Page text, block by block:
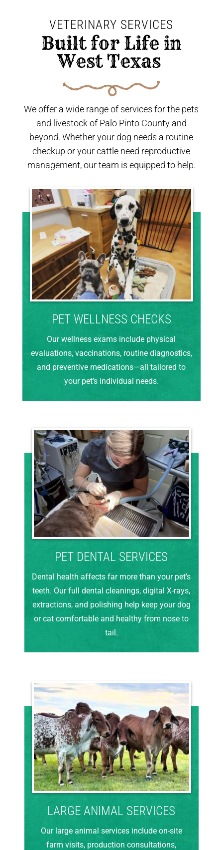
VETERINARY SERVICES
West Texas
We offer a wide range of services for the pets
and livestock of Palo Pinto County and
beyond. Whether your dog needs a routine
checkup or your cattle need reproductive
management, our team is equipped to help.
PET WELLNESS CHECKS
Our wellness exams include physical
evaluations, vaccinations, routine diagnostics,
and preventive medications—all tailored to
your pet’s individual needs.
PET DENTAL SERVICES
Dental health affects far more than your pet’s
teeth. Our full dental cleanings, digital X-rays,
extractions, and polishing help keep your dog
or cat comfortable and healthy from nose to
tail.
LARGE ANIMAL SERVICES
Our large animal services include on-site
farm visits, production consultations,